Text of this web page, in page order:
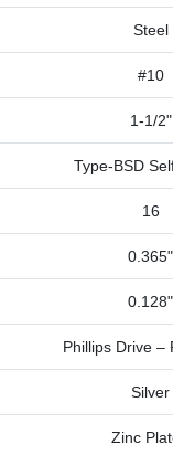
Steel
#10
1-1/2"
Type-BSD
16
0.365"
0.128"
Phillips Drive –
Silver
Zinc